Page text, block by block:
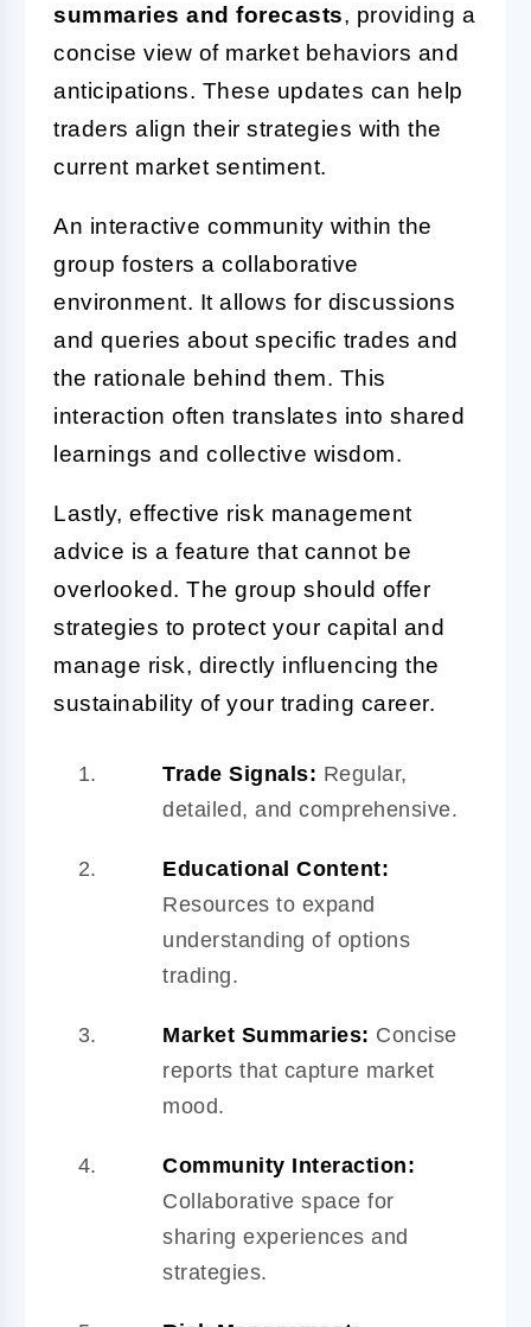
summaries and forecasts, providing a
concise view of market behaviors and
anticipations. These updates can help
traders align their strategies with the
current market sentiment.
An interactive community within the
group fosters a collaborative
environment. It allows for discussions
and queries about specific trades and
the rationale behind them. This
interaction often translates into shared
learnings and collective wisdom.
Lastly, effective risk management
advice is a feature that cannot be
overlooked. The group should offer
strategies to protect your capital and
manage risk, directly influencing the
sustainability of your trading career.
Trade Signals: Regular,
detailed, and comprehensive.
Educational Content:
Resources to expand
understanding of options
trading.
Market Summaries: Concise
reports that capture market
mood.
Community Interaction:
Collaborative space for
sharing experiences and
strategies.